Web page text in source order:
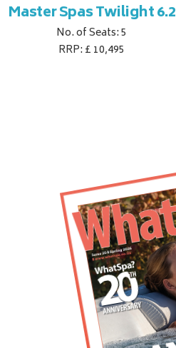
Master Spas Twilight 6.2
No. of Seats: 5
RRP: £ 10,495